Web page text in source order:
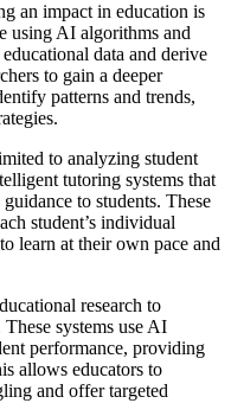
an impact in education is
using AI algorithms and
data and derive
to gain a deeper
patterns and trends,
to analyzing student
tutoring systems that
to students. These
student’s individual
learn at their own pace and
research to
systems use AI
performance, providing
allows educators to
and offer targeted